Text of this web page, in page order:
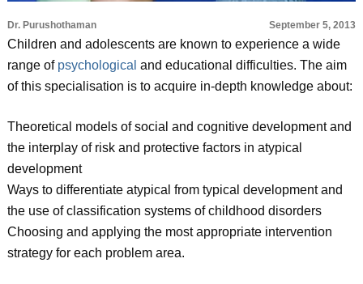
Dr. Purushothaman September 5, 2013
Children and adolescents are known to experience a wide
range ofpsychological and educational difficulties. The aim
of this specialisation is to acquire in-depth knowledge about:
Theoretical models of social and cognitive development and
the interplay of risk and protective factors in atypical
development
Ways to differentiate atypical from typical development and
the use of classification systems of childhood disorders
Choosing and applying the most appropriate intervention
strategy for each problem area.